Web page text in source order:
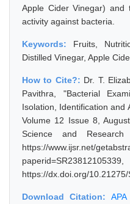
Apple Cider Vinegar) and
activity against bacteria.
Keywords: Fruits,
Distilled Vinegar, Apple
How to Cite?: Dr. T.
Pavithra, "Bacterial
Isolation, Identification and
Volume 12 Issue 8,
Science and Research
https://www.ijsr.net/
https://dx.doi.org/
Download Citation: APA